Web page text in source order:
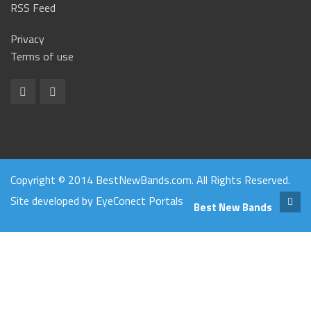
RSS Feed
Privacy
Terms of use
Copyright © 2014 BestNewBands.com. All Rights Reserved.
Site developed by EyeConect Portals Best New Bands